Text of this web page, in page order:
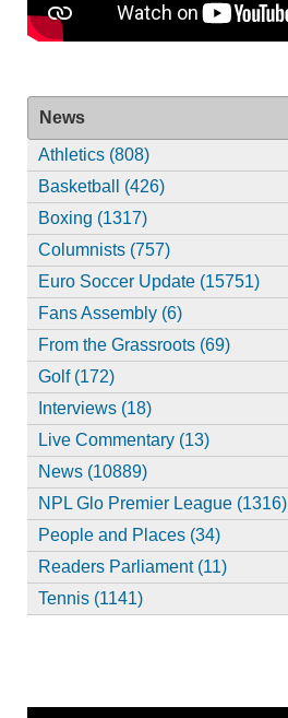
News
Athletics (808)
Basketball (426)
Boxing (1317)
Columnists (757)
Euro Soccer Update (15751)
Fans Assembly (6)
From the Grassroots (69)
Golf (172)
Interviews (18)
Live Commentary (13)
News (10889)
NPL Glo Premier League (1316)
People and Places (34)
Readers Parliament (11)
Tennis (1141)